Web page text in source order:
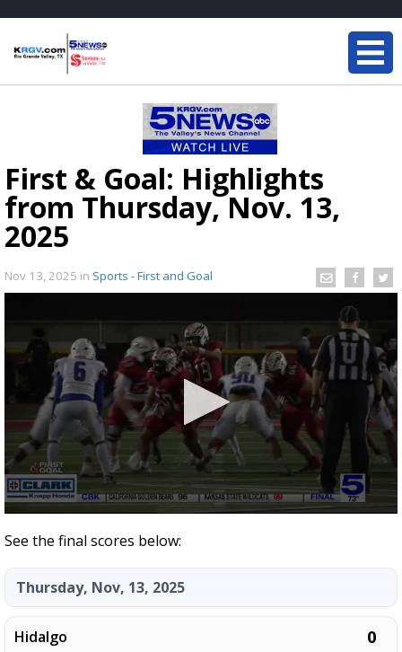
First & Goal: Highlights
from Thursday, Nov. 13,
2025
Nov 13, 2025 in Sports - First and Goal
seconds
of
minutes,
seconds
See the final scores below:
Thursday, Nov, 13, 2025
Hidalgo 0